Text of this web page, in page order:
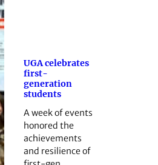
UGA celebrates
first-
generation
students
A week of events
honored the
achievements
and resilience of